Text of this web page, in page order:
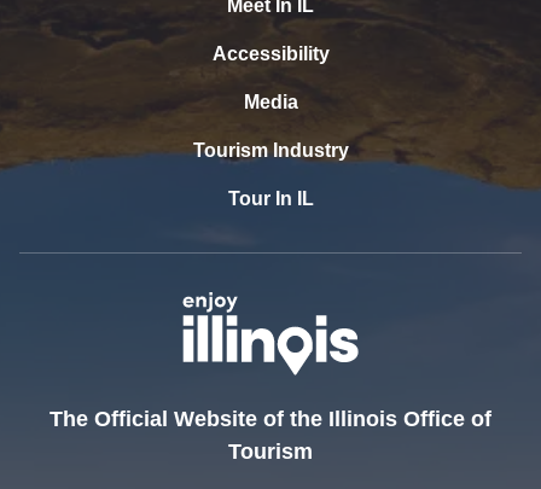
Meet In IL
Accessibility
Media
Tourism Industry
Tour In IL
The Official Website of the Illinois Office of
Tourism